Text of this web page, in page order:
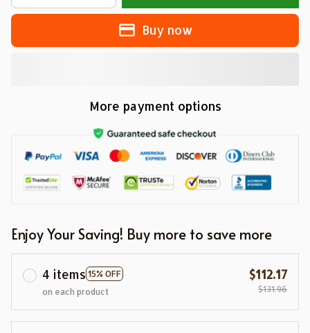
Buy now
More payment options
Enjoy Your Saving! Buy more to save more
4 items 15% OFF
on each product
$112.17
$131.96